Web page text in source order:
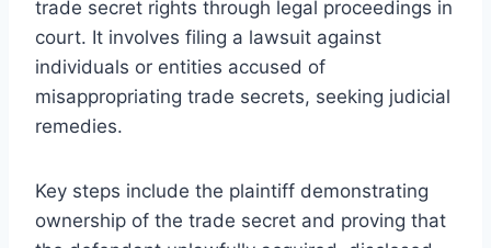
trade secret rights through legal proceedings in
court. It involves filing a lawsuit against
individuals or entities accused of
misappropriating trade secrets, seeking judicial
remedies.
Key steps include the plaintiff demonstrating
ownership of the trade secret and proving that